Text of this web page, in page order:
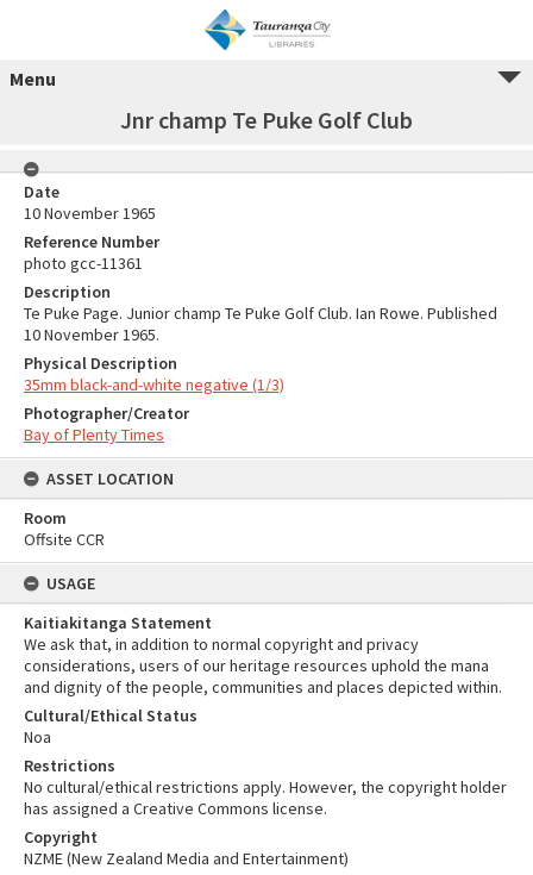
Menu
Jnr champ Te Puke Golf Club
Date
10 November 1965
Reference Number
photo gcc-11361
Description
Te Puke Page. Junior champ Te Puke Golf Club. Ian Rowe. Published
10 November 1965.
Physical Description
35mm black-and-white negative (1/3)
Photographer/Creator
Bay of Plenty Times
ASSET LOCATION
Room
Offsite CCR
USAGE
Kaitiakitanga Statement
We ask that, in addition to normal copyright and privacy
considerations, users of our heritage resources uphold the mana
and dignity of the people, communities and places depicted within.
Cultural/Ethical Status
Noa
Restrictions
No cultural/ethical restrictions apply. However, the copyright holder
has assigned a Creative Commons license.
Copyright
NZME (New Zealand Media and Entertainment)